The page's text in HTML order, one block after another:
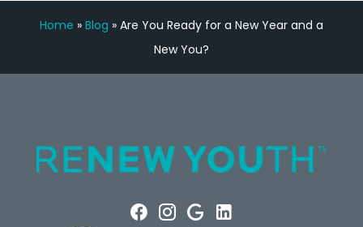
Home » Blog » Are You Ready for a New Year and a
New You?